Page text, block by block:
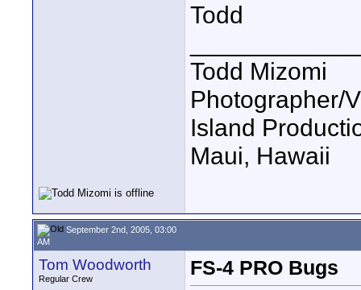
Todd
Todd Mizomi
Photographer/
Island
Maui, Hawaii
September 2nd, 2005, 03:00
AM
Tom Woodworth
Regular Crew
FS-4 PRO Bugs